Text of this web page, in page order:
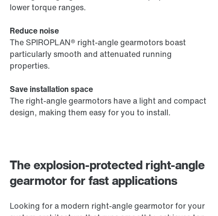
The explosion-protected right-angle
gearmotor for fast applications
Looking for a modern right-angle gearmotor for your
lower torque ranges.
Reduce noise
The SPIROPLAN® right-angle gearmotors boast
particularly smooth and attenuated running
properties.
Save installation space
The right-angle gearmotors have a light and compact
design, making them easy for you to install.